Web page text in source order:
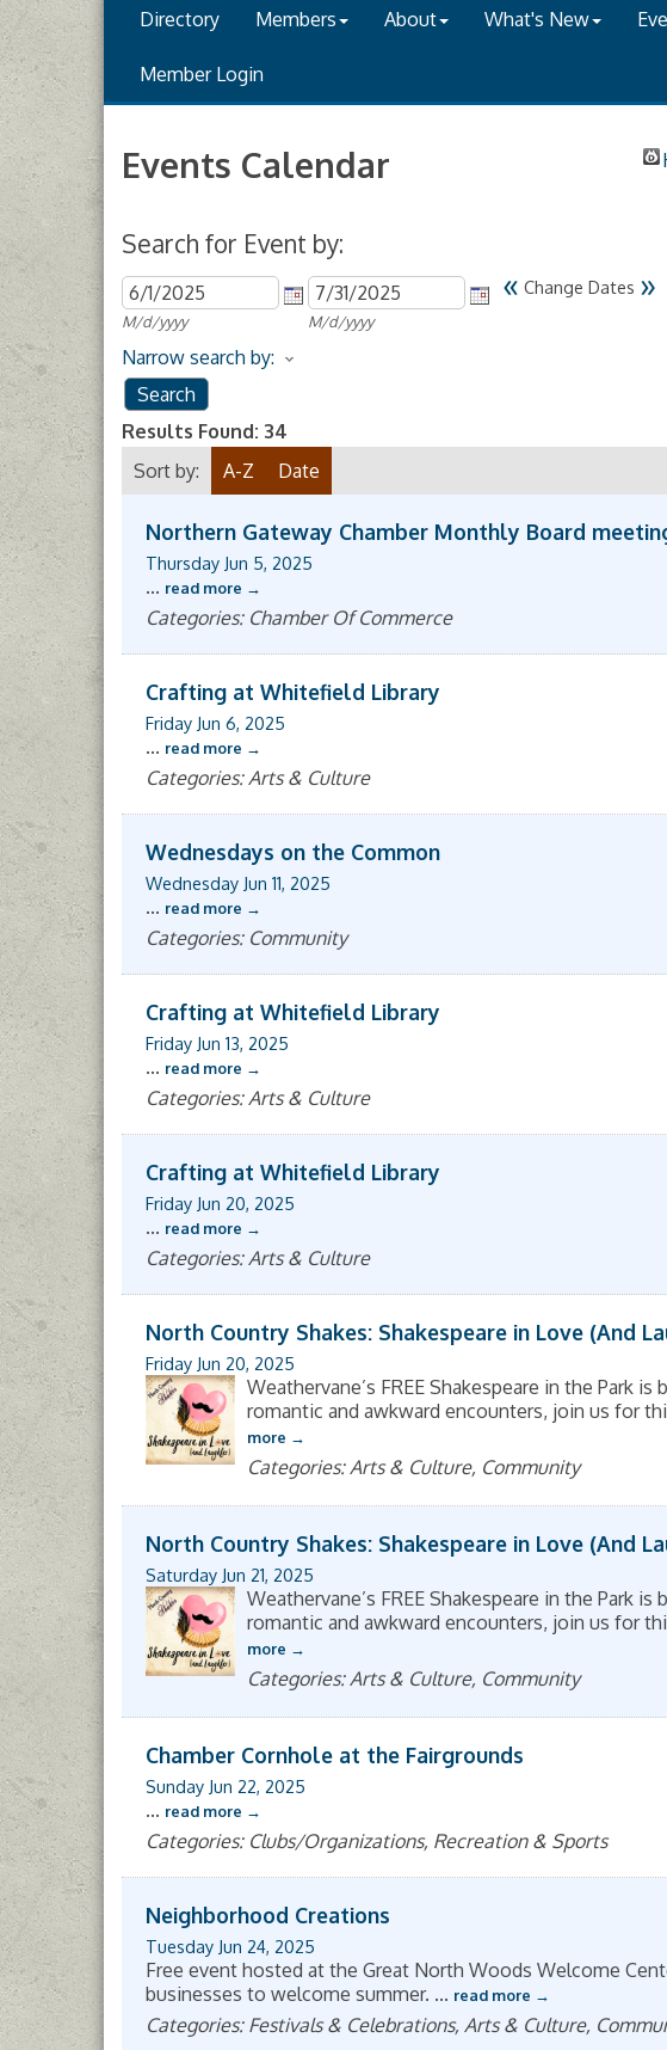
Directory Members About What's New
Member Login
Events Calendar
Search for Event by:
M/d/yyyy M/d/yyyy
« Change Dates »
Narrow search by:
Results Found: 34
Sort by:
A-Z Date
Northern Gateway Chamber Monthly Board
Thursday Jun 5, 2025
... read more
Categories: Chamber Of Commerce
Crafting at Whitefield Library
Friday Jun 6, 2025
... read more
Categories: Arts & Culture
Wednesdays on the Common
Wednesday Jun 11, 2025
... read more
Categories: Community
Crafting at Whitefield Library
Friday Jun 13, 2025
... read more
Categories: Arts & Culture
Crafting at Whitefield Library
Friday Jun 20, 2025
... read more
Categories: Arts & Culture
North Country Shakes: Shakespeare in Love (And
Friday Jun 20, 2025
Weathervane’s FREE Shakespeare in the Park
romantic and awkward encounters, join us for
more
Categories: Arts & Culture, Community
North Country Shakes: Shakespeare in Love (And
Saturday Jun 21, 2025
Weathervane’s FREE Shakespeare in the Park
romantic and awkward encounters, join us for
more
Categories: Arts & Culture, Community
Chamber Cornhole at the Fairgrounds
Sunday Jun 22, 2025
... read more
Categories: Clubs/Organizations, Recreation & Sports
Neighborhood Creations
Tuesday Jun 24, 2025
Free event hosted at the Great North Woods Welcome
businesses to welcome summer. ... read more
Categories: Festivals & Celebrations, Arts & Culture,